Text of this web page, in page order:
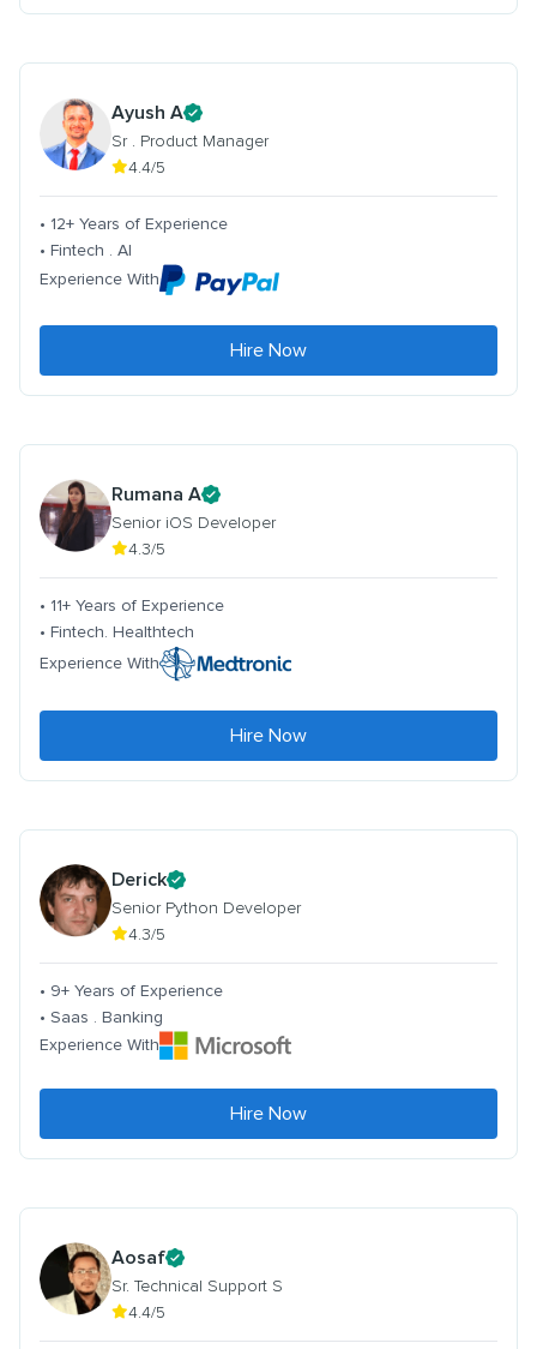
Ayush A
Sr . Product Manager
4.4/5
• 12+ Years of Experience
• Fintech . AI
Experience With
Hire Now
Rumana A
Senior iOS Developer
4.3/5
• 11+ Years of Experience
• Fintech. Healthtech
Experience With
Hire Now
Derick
Senior Python Developer
4.3/5
• 9+ Years of Experience
• Saas . Banking
Experience With
Hire Now
Aosaf
Sr. Technical Support S
4.4/5